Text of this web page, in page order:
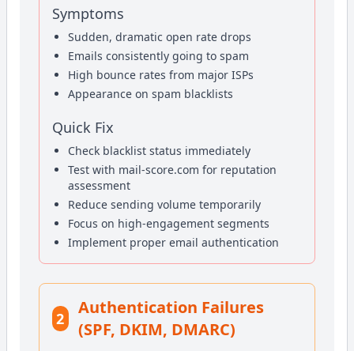
Symptoms
Sudden, dramatic open rate drops
Emails consistently going to spam
High bounce rates from major ISPs
Appearance on spam blacklists
Quick Fix
Check blacklist status immediately
Test with mail-score.com for reputation
assessment
Reduce sending volume temporarily
Focus on high-engagement segments
Implement proper email authentication
2
Authentication Failures
(SPF, DKIM, DMARC)